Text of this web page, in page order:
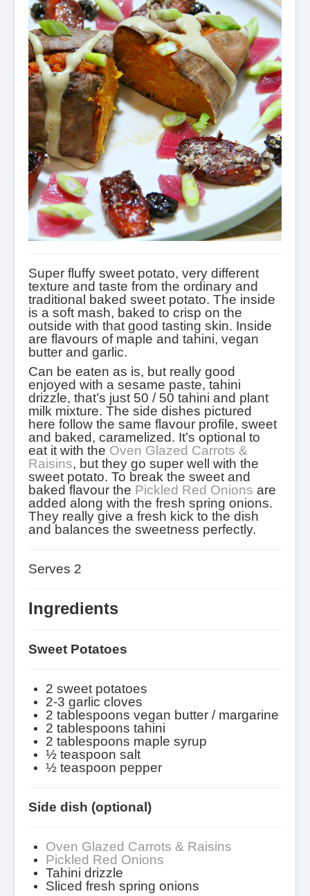
Super fluffy sweet potato, very different
texture and taste from the ordinary and
traditional baked sweet potato. The inside
is a soft mash, baked to crisp on the
outside with that good tasting skin. Inside
are flavours of maple and tahini, vegan
butter and garlic.
Can be eaten as is, but really good
enjoyed with a sesame paste, tahini
drizzle, that’s just 50 / 50 tahini and plant
milk mixture. The side dishes pictured
here follow the same flavour profile, sweet
and baked, caramelized. It’s optional to
eat it with the Oven Glazed Carrots &
Raisins, but they go super well with the
sweet potato. To break the sweet and
baked flavour the Pickled Red Onions are
added along with the fresh spring onions.
They really give a fresh kick to the dish
and balances the sweetness perfectly.
Serves 2
Ingredients
Sweet Potatoes
2 sweet potatoes
2-3 garlic cloves
2 tablespoons vegan butter / margarine
2 tablespoons tahini
2 tablespoons maple syrup
½ teaspoon salt
½ teaspoon pepper
Side dish (optional)
Oven Glazed Carrots & Raisins
Pickled Red Onions
Tahini drizzle
Sliced fresh spring onions